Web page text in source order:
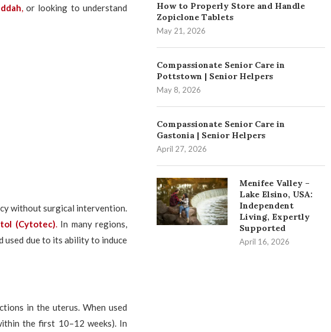
,or looking to understand
without surgical intervention.
(Cytotec). In many regions,
used due to its ability to induce
in the uterus. When used
the first 10–12 weeks). In
How to Properly Store and Handle
Zopiclone Tablets
May 21, 2026
Compassionate Senior Care in
Pottstown | Senior Helpers
May 8, 2026
Compassionate Senior Care in
Gastonia | Senior Helpers
April 27, 2026
Menifee Valley –
Lake Elsino, USA:
Independent
Living, Expertly
Supported
April 16, 2026